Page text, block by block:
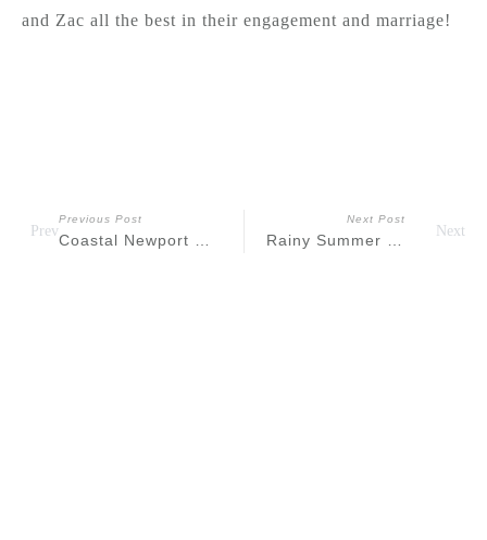
and Zac all the best in their engagement and marriage!
Prev
Previous Post Next Post
Next